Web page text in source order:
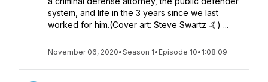
system, and life in the 3 years since we last
worked for him.(Cover art: Steve Swartz 🤙) ...
November 06, 2020•Season 1• Episode 10• 1:08:09